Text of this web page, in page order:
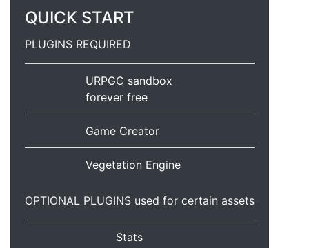
QUICK START
PLUGINS REQUIRED
URPGC sandbox
forever free
Game Creator
Vegetation Engine
OPTIONAL PLUGINS used for certain assets
Stats